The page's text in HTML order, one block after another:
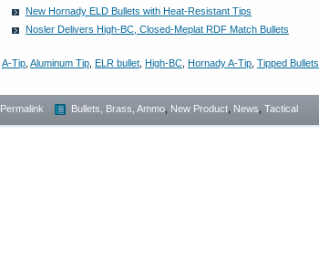
New Hornady ELD Bullets with Heat-Resistant Tips
Nosler Delivers High-BC, Closed-Meplat RDF Match Bullets
A-Tip Aluminum Tip ELR bullet High-BC Hornady A-Tip Tipped Bullets
Permalink Bullets, Brass, Ammo New Product News Tactical